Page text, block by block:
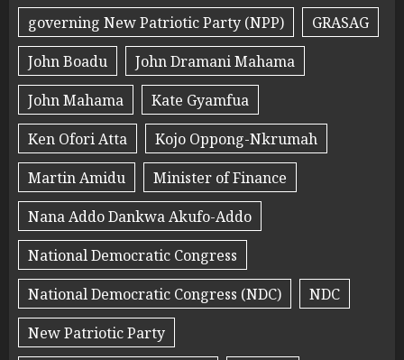
governing New Patriotic Party (NPP)
GRASAG
John Boadu
John Dramani Mahama
John Mahama
Kate Gyamfua
Ken Ofori Atta
Kojo Oppong-Nkrumah
Martin Amidu
Minister of Finance
Nana Addo Dankwa Akufo-Addo
National Democratic Congress
National Democratic Congress (NDC)
NDC
New Patriotic Party